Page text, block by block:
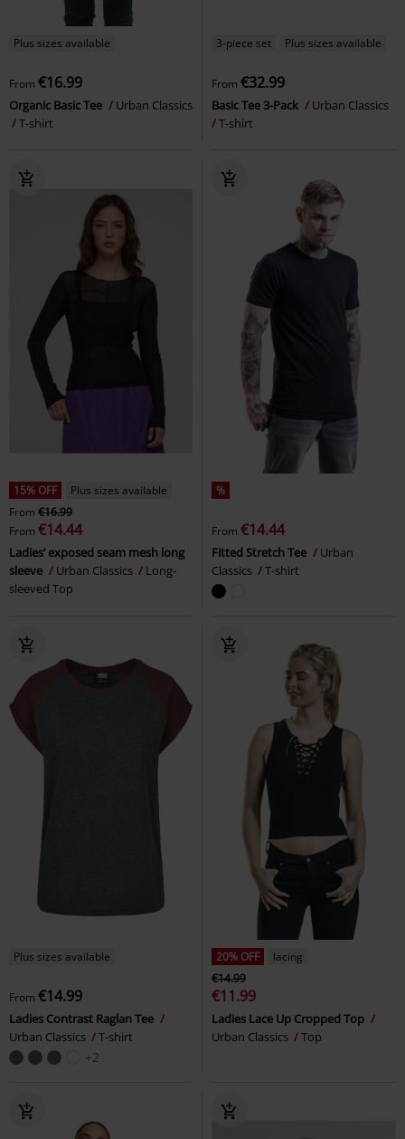
Plus sizes available
From €16.99
Organic Basic Tee
Urban Classics
T-shirt
3-piece set Plus sizes available
From €32.99
Basic Tee 3-Pack
Urban Classics
T-shirt
15% OFF
Plus sizes available
From €16.99
From €14.44
Ladies’ exposed seam mesh long
sleeve
Urban Classics
Long-
sleeved Top
%
From €14.44
Fitted Stretch Tee
Urban
Classics
T-shirt
Plus sizes available
From €14.99
Ladies Contrast Raglan Tee
Urban Classics
T-shirt
+2
20% OFF
lacing
€14.99
€11.99
Ladies Lace Up Cropped Top
Urban Classics
Top